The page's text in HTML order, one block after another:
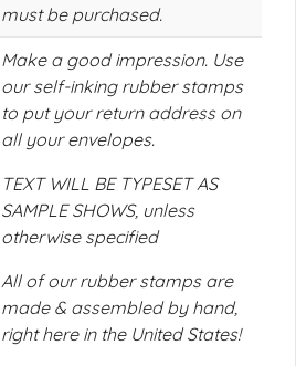
must be purchased.
Make a good impression. Use
our self-inking rubber stamps
to put your return address on
all your envelopes.
TEXT WILL BE TYPESET AS
SAMPLE SHOWS, unless
otherwise specified
All of our rubber stamps are
made & assembled by hand,
right here in the United States!